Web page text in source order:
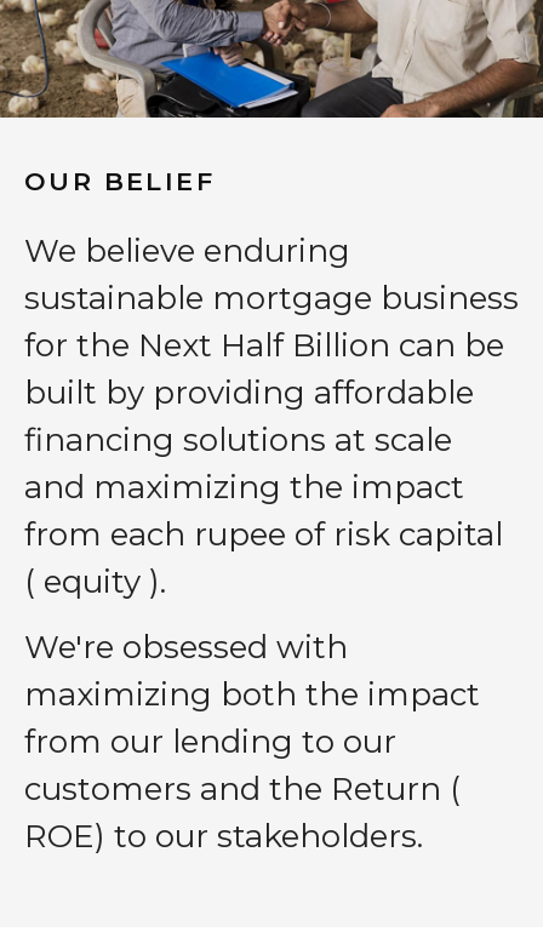
OUR BELIEF
We believe enduring
sustainable mortgage business
for the Next Half Billion can be
built by providing affordable
financing solutions at scale
and maximizing the impact
from each rupee of risk capital
( equity ).
We′re obsessed with
maximizing both the impact
from our lending to our
customers and the Return (
ROE) to our stakeholders.